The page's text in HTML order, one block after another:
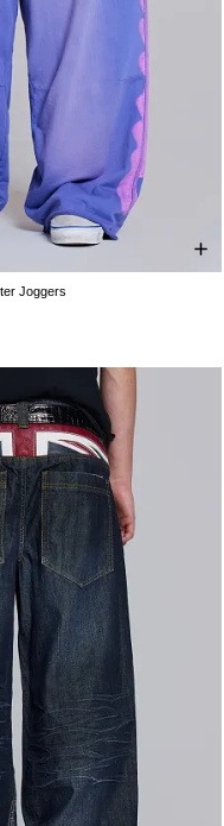
M L XL
Joggers